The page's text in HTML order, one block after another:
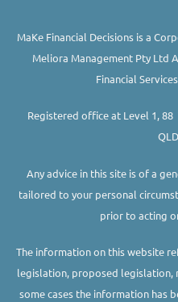
MaKe Financial Decisions is a
Meliora Management Pty Ltd
Financial
Registered office at Level 1, 88
Any advice in this site is of a
tailored to your personal
prior to acting
The information on this website
legislation, proposed legislation,
some cases the information has